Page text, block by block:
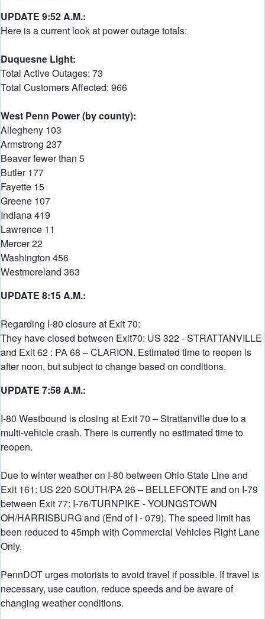
UPDATE 9:52 A.M.:
Here is a current look at power outage totals:
Duquesne Light:
Total Active Outages: 73
Total Customers Affected: 966
West Penn Power (by county):
Allegheny 103
Armstrong 237
Beaver fewer than 5
Butler 177
Fayette 15
Greene 107
Indiana 419
Lawrence 11
Mercer 22
Washington 456
Westmoreland 363
UPDATE 8:15 A.M.:
Regarding I-80 closure at Exit 70:
They have closed between Exit70: US 322 - STRATTANVILLE
and Exit 62 : PA 68 – CLARION. Estimated time to reopen is
after noon, but subject to change based on conditions.
UPDATE 7:58 A.M.:
I-80 Westbound is closing at Exit 70 – Strattanville due to a
multi-vehicle crash. There is currently no estimated time to
reopen.
Due to winter weather on I-80 between Ohio State Line and
Exit 161: US 220 SOUTH/PA 26 – BELLEFONTE and on I-79
between Exit 77: I-76/TURNPIKE - YOUNGSTOWN
OH/HARRISBURG and (End of I - 079). The speed limit has
been reduced to 45mph with Commercial Vehicles Right Lane
Only.
PennDOT urges motorists to avoid travel if possible. If travel is
necessary, use caution, reduce speeds and be aware of
changing weather conditions.